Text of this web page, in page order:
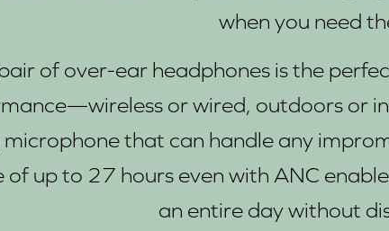
when you need
of over-ear headphones is the
or wired, outdoors or
microphone that can handle any
of up to 27 hours even with ANC
an entire day without